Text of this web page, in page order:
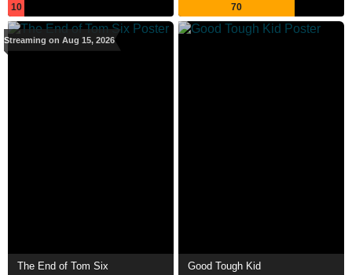
10 70
Streaming on Aug 15, 2026
The End of Tom Six Good Tough Kid